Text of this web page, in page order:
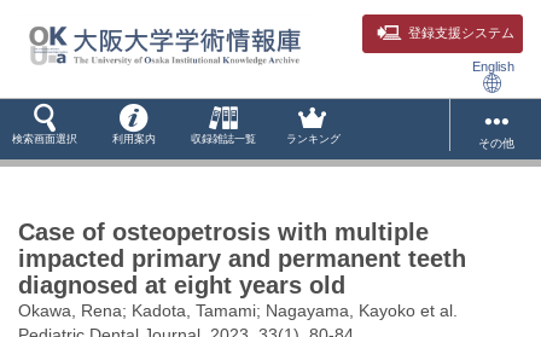
登録支援システム
English
検索画面選択 利用案内 収録雑誌一覧 ランキング その他
Case of osteopetrosis with multiple
impacted primary and permanent teeth
diagnosed at eight years old
Okawa, Rena; Kadota, Tamami; Nagayama, Kayoko et al.